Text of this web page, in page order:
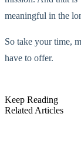
meaningful in the
So take your time,
have to offer.
Keep Reading
Related Articles